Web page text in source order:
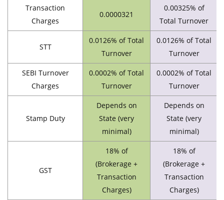
Transaction
Charges
0.0000321
0.00325% of
Total Turnover
STT
0.0126% of Total
Turnover
0.0126% of Total
Turnover
SEBI Turnover
Charges
0.0002% of Total
Turnover
0.0002% of Total
Turnover
Stamp Duty
Depends on
State (very
minimal)
Depends on
State (very
minimal)
GST
18% of
(Brokerage +
Transaction
Charges)
18% of
(Brokerage +
Transaction
Charges)